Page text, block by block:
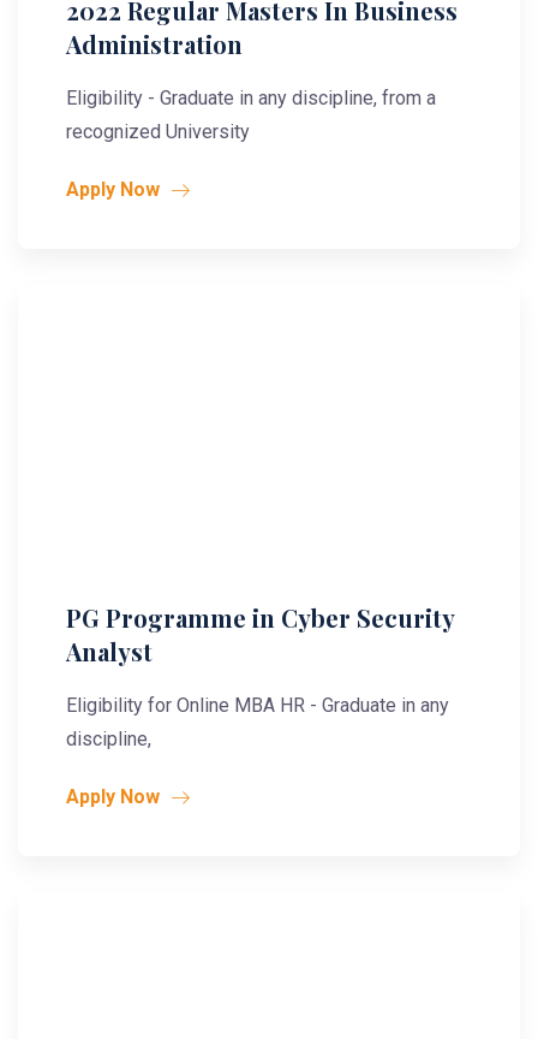
2022 Regular Masters In Business
Administration
Eligibility - Graduate in any discipline, from a
recognized University
Apply Now
PG Programme in Cyber Security
Analyst
Eligibility for Online MBA HR - Graduate in any
discipline,
Apply Now